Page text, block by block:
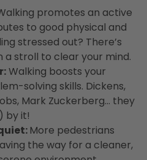
promotes an active
to good physical and
stressed out? There’s
stroll to clear your mind.
Walking boosts your
solving skills. Dickens,
Mark Zuckerberg… they
by it!
More pedestrians
the way for a cleaner,